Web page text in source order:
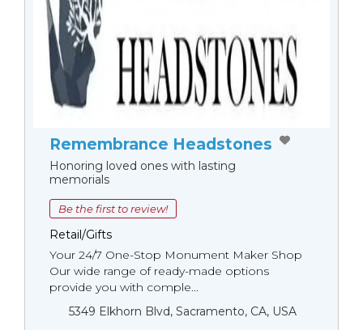
Remembrance Headstones
Honoring loved ones with lasting
memorials
Be the first to review!
Retail/Gifts
Your 24/7 One-Stop Monument Мaker Shop
Our wide range of ready-made options
provide you with comple...
5349 Elkhorn Blvd, Sacramento, CA, USA